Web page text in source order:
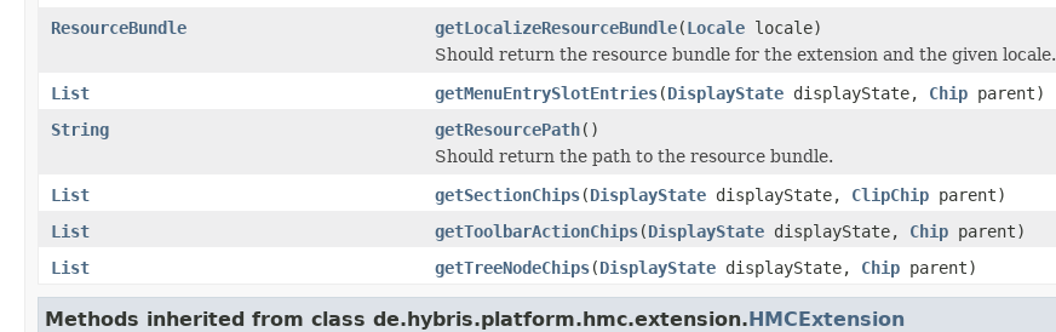
ResourceBundle
getLocalizeResourceBundle(Locale locale)
Should return the resource bundle for the extension and the given locale.
List
getMenuEntrySlotEntries(DisplayState displayState, Chip parent)
String
getResourcePath()
Should return the path to the resource bundle.
List
getSectionChips(DisplayState displayState, ClipChip parent)
List
getToolbarActionChips(DisplayState displayState, Chip parent)
List
getTreeNodeChips(DisplayState displayState, Chip parent)
Methods inherited from class de.hybris.platform.hmc.extension.HMCExtension